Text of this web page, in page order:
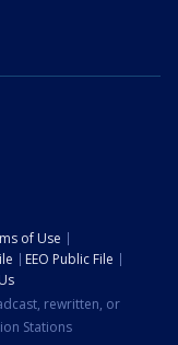
of Use
EEO Public File
rewritten, or
Stations